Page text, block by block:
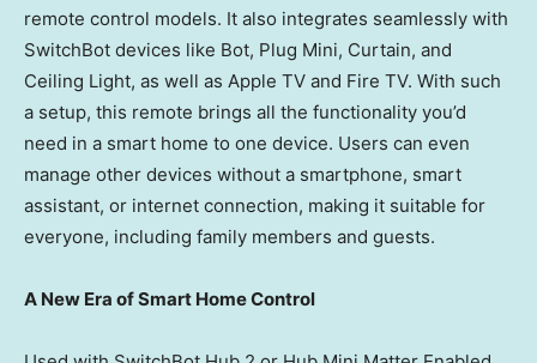
remote control models. It also integrates seamlessly with
SwitchBot devices like Bot, Plug Mini, Curtain, and
Ceiling Light, as well as Apple TV and Fire TV. With such
a setup, this remote brings all the functionality you’d
need in a smart home to one device. Users can even
manage other devices without a smartphone, smart
assistant, or internet connection, making it suitable for
everyone, including family members and guests.
A New Era of Smart Home Control